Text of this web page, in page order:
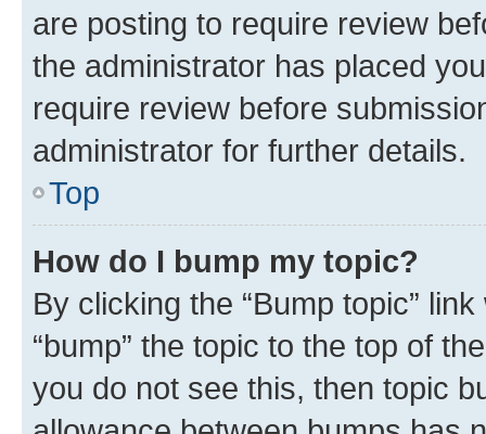
are posting to require review
the administrator has placed
require review before
administrator for further details.
Top
How do I bump my topic?
By clicking the “Bump topic”
“bump” the topic to the top of
you do not see this, then topic